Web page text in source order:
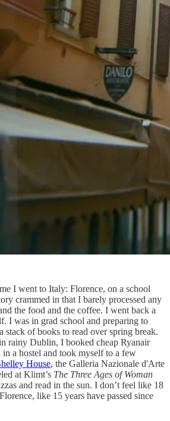
I went to Italy: Florence, on a school
crammed in that I barely processed any
the food and the coffee. I went back a
I was in grad school and preparing to
stack of books to read over spring break.
rainy Dublin, I booked cheap Ryanair
a hostel and took myself to a few
House, the Galleria Nazionale d'Arte
at Klimt’s The Three Ages of Woman
and read in the sun. I don’t feel like 18
like 15 years have passed since